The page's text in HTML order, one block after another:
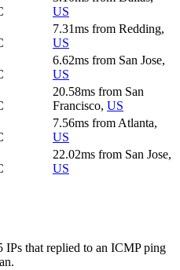
US
7.31ms from Redding,
US
6.62ms from San Jose,
US
20.58ms from San
Francisco, US
7.56ms from Atlanta,
US
22.02ms from San Jose,
US
IPs that replied to an ICMP ping